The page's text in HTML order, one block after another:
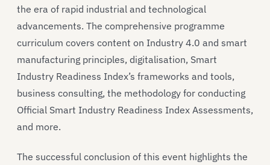
the era of rapid industrial and technological
advancements. The comprehensive programme
curriculum covers content on Industry 4.0 and smart
manufacturing principles, digitalisation, Smart
Industry Readiness Index’s frameworks and tools,
business consulting, the methodology for conducting
Official Smart Industry Readiness Index Assessments,
and more.
The successful conclusion of this event highlights the